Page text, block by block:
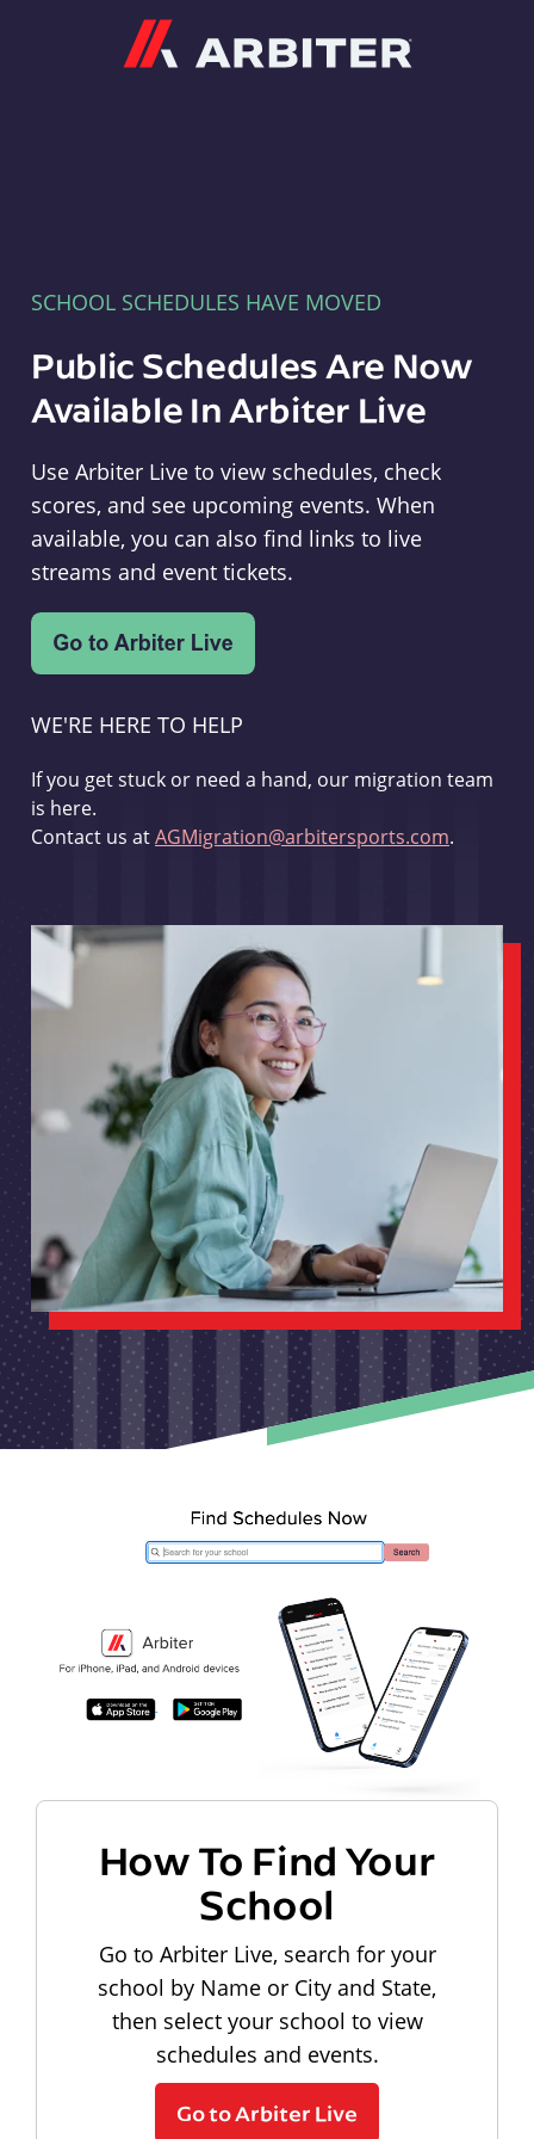
SCHOOL SCHEDULES HAVE MOVED
Public Schedules Are Now
Available In Arbiter Live
Use Arbiter Live to view schedules, check
scores, and see upcoming events. When
available, you can also find links to live
streams and event tickets.
WE'RE HERE TO HELP
If you get stuck or need a hand, our migration team
is here.
Contact us atAGMigration@arbitersports.com.
How To Find Your
School
Go to Arbiter Live, search for your
school by Name or City and State,
then select your school to view
schedules and events.
Go to Arbiter Live